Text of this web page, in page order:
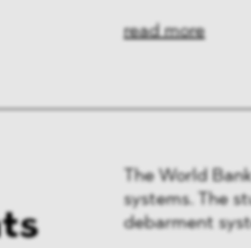
read more
The World
systems. The
debarment